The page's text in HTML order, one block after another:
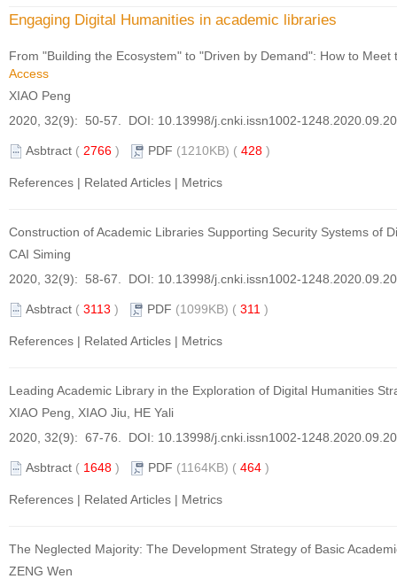
Engaging Digital Humanities in academic libraries
From "Building the Ecosystem" to "Driven by Demand": How to
Access
XIAO Peng
2020, 32(9): 50-57. DOI: 10.13998/j.cnki.issn1002-
Asbtract ( 2766 ) PDF (1210KB) ( 428 )
References | Related Articles | Metrics
Construction of Academic Libraries Supporting Security Systems of
CAI Siming
2020, 32(9): 58-67. DOI: 10.13998/j.cnki.issn1002-
Asbtract ( 3113 ) PDF (1099KB) ( 311 )
References | Related Articles | Metrics
Leading Academic Library in the Exploration of Digital Humanities
XIAO Peng, XIAO Jiu, HE Yali
2020, 32(9): 67-76. DOI: 10.13998/j.cnki.issn1002-
Asbtract ( 1648 ) PDF (1164KB) ( 464 )
References | Related Articles | Metrics
The Neglected Majority: The Development Strategy of Basic
ZENG Wen